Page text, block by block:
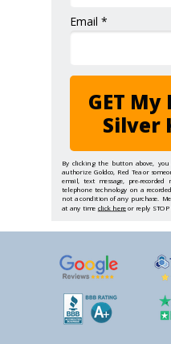
Email *
GET My
Silver
By clicking the button above,
authorize Goldco, Red Tea or
email, text message, pre-recorded
telephone technology on a
not a condition of any purchase.
at any time click hereor reply STOP